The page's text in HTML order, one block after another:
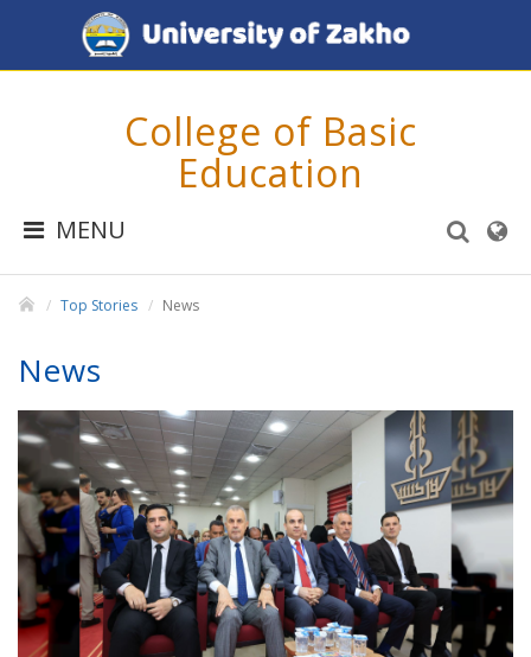
College of Basic
Education
MENU
Top Stories News
News